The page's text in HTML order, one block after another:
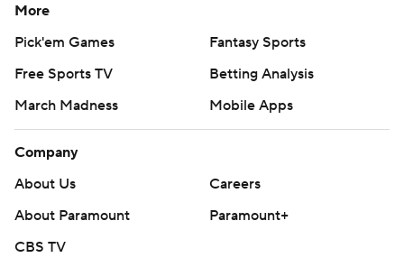
More
Pick'em Games
Fantasy Sports
Free Sports TV
Betting Analysis
March Madness
Mobile Apps
Company
About Us
Careers
About Paramount
Paramount+
CBS TV